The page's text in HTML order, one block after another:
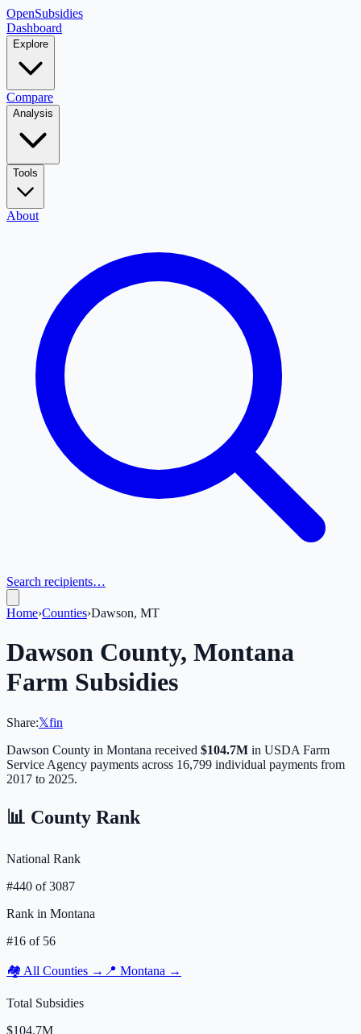
OpenSubsidies
Dashboard
Explore
Compare
Analysis
Tools
About
Search recipients…
Home›Counties›Dawson, MT
Dawson County, Montana
Farm Subsidies
Share:𝕏fin
Dawson County in Montana received $104.7M in USDA Farm
Service Agency payments across 16,799 individual payments from
2017 to 2025.
📊 County Rank
National Rank
#440 of3087
Rank in Montana
#16 of 56
🏘️ All Counties → 📍 Montana →
Total Subsidies
$104.7M